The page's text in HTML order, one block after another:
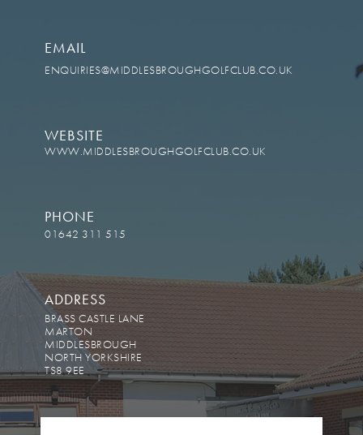
EMAIL
ENQUIRIES@MIDDLESBROUGHGOLFCLUB.CO.UK
WEBSITE
WWW.MIDDLESBROUGHGOLFCLUB.CO.UK
PHONE
01642 311 515
ADDRESS
BRASS CASTLE LANE
MARTON
MIDDLESBROUGH
NORTH YORKSHIRE
TS8 9EE